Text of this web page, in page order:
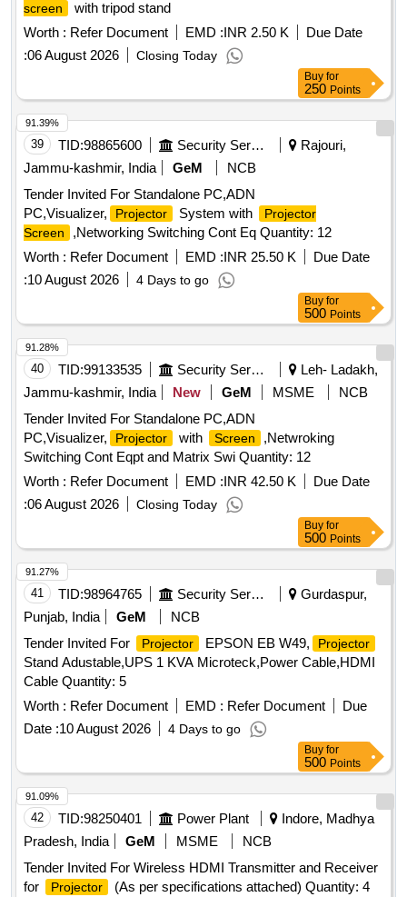
screen
with tripod stand
Worth : Refer Document EMD :INR 2.50 K
Due Date
:06 August 2026 Closing Today
Buy for
250 Points
39 TID:98865600 Security Services
Rajouri,
Jammu-kashmir, India
GeM
NCB
Tender Invited For Standalone PC,ADN
PC,Visualizer,
Projector System with
Projector
Screen
,Networking Switching Cont Eq Quantity: 12
Worth : Refer Document EMD :INR 25.50 K
Due Date
:10 August 2026 4 Days to go
91.39%
Buy for
500 Points
40 TID:99133535 Security Services
Leh- Ladakh,
Jammu-kashmir, India
New GeM MSME
NCB
Tender Invited For Standalone PC,ADN
PC,Visualizer,
Projector with Screen
,Netwroking
Switching Cont Eqpt and Matrix Swi Quantity: 12
Worth : Refer Document EMD :INR 42.50 K
Due Date
:06 August 2026 Closing Today
91.28%
Buy for
500 Points
41 TID:98964765 Security Services
Gurdaspur,
Punjab, India
GeM
NCB
Tender Invited For
Projector EPSON EB W49, Projector
Stand Adustable,UPS 1 KVA Microteck,Power Cable,HDMI
Cable Quantity: 5
Worth : Refer Document EMD : Refer Document
Due
Date :10 August 2026 4 Days to go
91.27%
Buy for
500 Points
42 TID:98250401 Power Plant
Indore, Madhya
Pradesh, India
GeM MSME
NCB
Tender Invited For Wireless HDMI Transmitter and Receiver
for
Projector
(As per specifications attached) Quantity: 4
91.09%